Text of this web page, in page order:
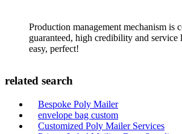
Production management mechanism is
guaranteed, high credibility and service
easy, perfect!
related search
Bespoke Poly Mailer
envelope bag custom
Customized Poly Mailer Services